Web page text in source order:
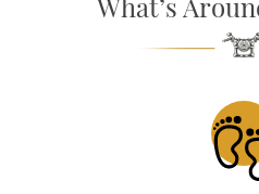
SOCIAL PAGE